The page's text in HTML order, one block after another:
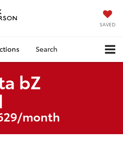
SAVED
Search
bZ
month